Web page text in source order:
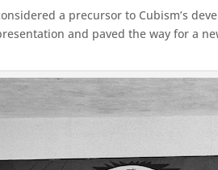
considered a precursor to Cubism’s
and paved the way for a